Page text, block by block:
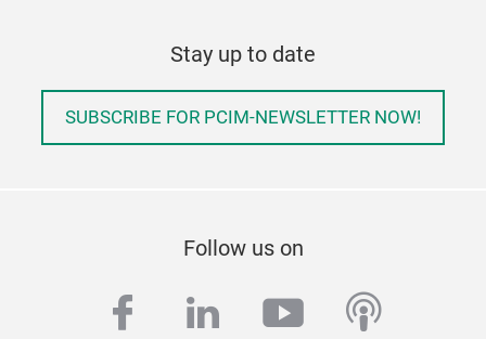
Stay up to date
SUBSCRIBE FOR PCIM-NEWSLETTER NOW!
Follow us on
facebook
linkedinyoutube